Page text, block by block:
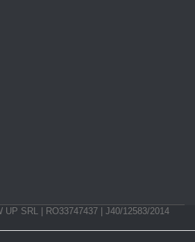
UP SRL | RO33747437 | J40/12583/2014